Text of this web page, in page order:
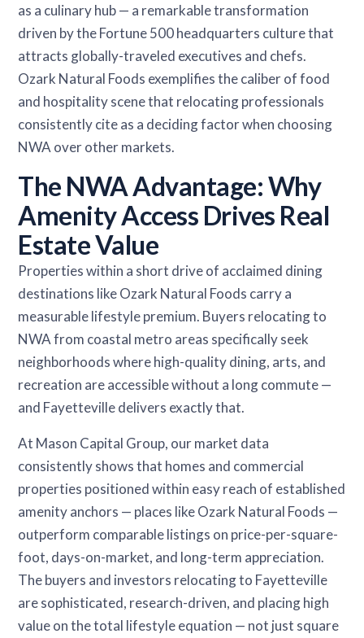
as a culinary hub — a remarkable transformation
driven by the Fortune 500 headquarters culture that
attracts globally-traveled executives and chefs.
Ozark Natural Foods exemplifies the caliber of food
and hospitality scene that relocating professionals
consistently cite as a deciding factor when choosing
NWA over other markets.
The NWA Advantage: Why
Amenity Access Drives Real
Estate Value
Properties within a short drive of acclaimed dining
destinations like Ozark Natural Foods carry a
measurable lifestyle premium. Buyers relocating to
NWA from coastal metro areas specifically seek
neighborhoods where high-quality dining, arts, and
recreation are accessible without a long commute —
and Fayetteville delivers exactly that.
At Mason Capital Group, our market data
consistently shows that homes and commercial
properties positioned within easy reach of established
amenity anchors — places like Ozark Natural Foods —
outperform comparable listings on price-per-square-
foot, days-on-market, and long-term appreciation.
The buyers and investors relocating to Fayetteville
are sophisticated, research-driven, and placing high
value on the total lifestyle equation — not just square